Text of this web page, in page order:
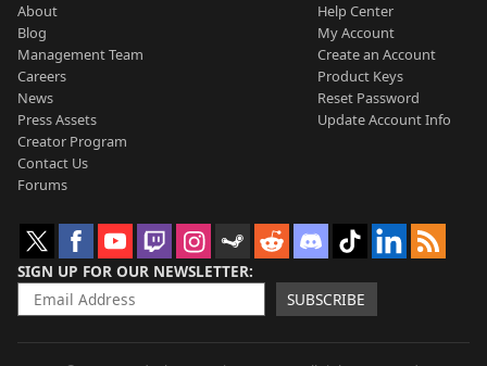
About
Blog
Management Team
Careers
News
Press Assets
Creator Program
Contact Us
Forums
Help Center
My Account
Create an Account
Product Keys
Reset Password
Update Account Info
SIGN UP FOR OUR NEWSLETTER
SUBSCRIBE